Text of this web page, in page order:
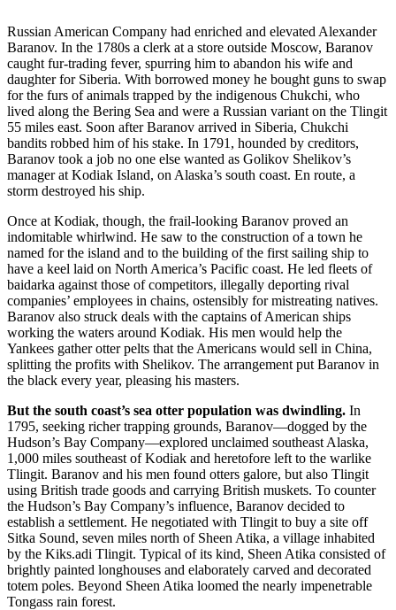
Russian American Company had enriched and elevated Alexander
Baranov. In the 1780s a clerk at a store outside Moscow, Baranov
caught fur-trading fever, spurring him to abandon his wife and
daughter for Siberia. With borrowed money he bought guns to swap
for the furs of animals trapped by the indigenous Chukchi, who
lived along the Bering Sea and were a Russian variant on the Tlingit
55 miles east. Soon after Baranov arrived in Siberia, Chukchi
bandits robbed him of his stake. In 1791, hounded by creditors,
Baranov took a job no one else wanted as Golikov Shelikov’s
manager at Kodiak Island, on Alaska’s south coast. En route, a
storm destroyed his ship.
Once at Kodiak, though, the frail-looking Baranov proved an
indomitable whirlwind. He saw to the construction of a town he
named for the island and to the building of the first sailing ship to
have a keel laid on North America’s Pacific coast. He led fleets of
baidarka against those of competitors, illegally deporting rival
companies’ employees in chains, ostensibly for mistreating natives.
Baranov also struck deals with the captains of American ships
working the waters around Kodiak. His men would help the
Yankees gather otter pelts that the Americans would sell in China,
splitting the profits with Shelikov. The arrangement put Baranov in
the black every year, pleasing his masters.
But the south coast’s sea otter population was dwindling. In
1795, seeking richer trapping grounds, Baranov—dogged by the
Hudson’s Bay Company—explored unclaimed southeast Alaska,
1,000 miles southeast of Kodiak and heretofore left to the warlike
Tlingit. Baranov and his men found otters galore, but also Tlingit
using British trade goods and carrying British muskets. To counter
the Hudson’s Bay Company’s influence, Baranov decided to
establish a settlement. He negotiated with Tlingit to buy a site off
Sitka Sound, seven miles north of Sheen Atika, a village inhabited
by the Kiks.adi Tlingit. Typical of its kind, Sheen Atika consisted of
brightly painted longhouses and elaborately carved and decorated
totem poles. Beyond Sheen Atika loomed the nearly impenetrable
Tongass rain forest.